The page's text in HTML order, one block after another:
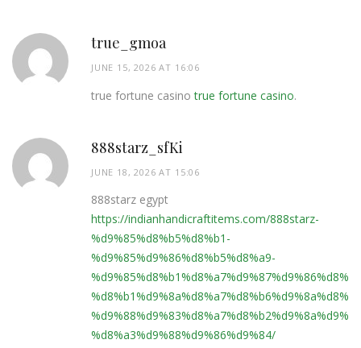
true_gmoa
JUNE 15, 2026 AT 16:06
true fortune casinotrue fortune casino.
888starz_sfKi
JUNE 18, 2026 AT 15:06
888starz egypt
https://indianhandicraftitems.com/888starz-
%d9%85%d8%b5%d8%b1-
%d9%85%d9%86%d8%b5%d8%a9-
%d8%a3%d9%88%d9%86%d9%84/